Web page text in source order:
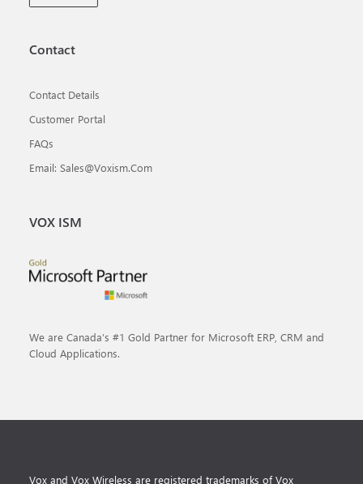
Contact
Contact Details
Customer Portal
FAQs
Email: Sales@voxism.com
VOX ISM
We are Canada’s #1 Gold Partner for Microsoft ERP, CRM and
Cloud Applications.
Vox and Vox Wireless are registered trademarks of Vox